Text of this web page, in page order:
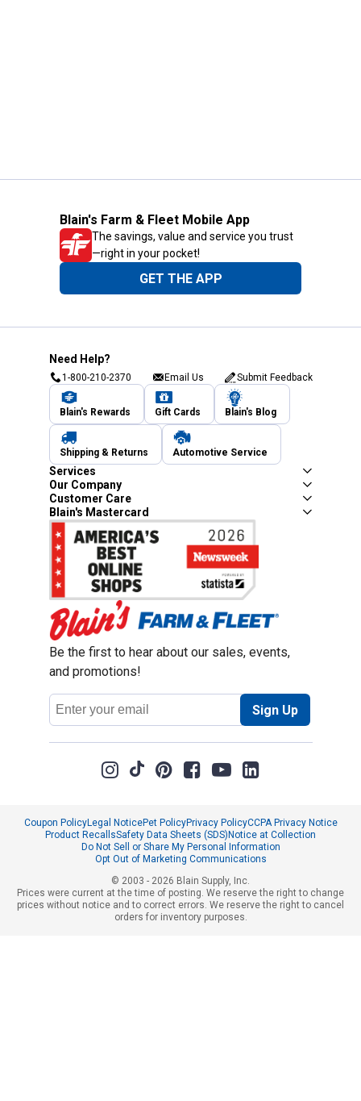
Blain's Farm & Fleet Mobile App
The savings, value and service you trust
—right in your pocket!
GET THE APP
Need Help?
1-800-210-2370 Email Us Submit Feedback
Blain's Rewards Gift Cards Blain's Blog
Shipping & Returns Automotive Service
Services
Our Company
Customer Care
Blain's Mastercard
Be the first to hear about our sales, events,
and promotions!
Email
Address
Sign Up
Coupon PolicyLegal NoticePet PolicyPrivacy PolicyCCPA Privacy Notice
Product RecallsSafety Data Sheets (SDS)Notice at Collection
Do Not Sell or Share My Personal Information
Opt Out of Marketing Communications
© 2003 - 2026 Blain Supply, Inc.
Prices were current at the time of posting. We reserve the right to change
prices without notice and to correct errors. We reserve the right to cancel
orders for inventory purposes.